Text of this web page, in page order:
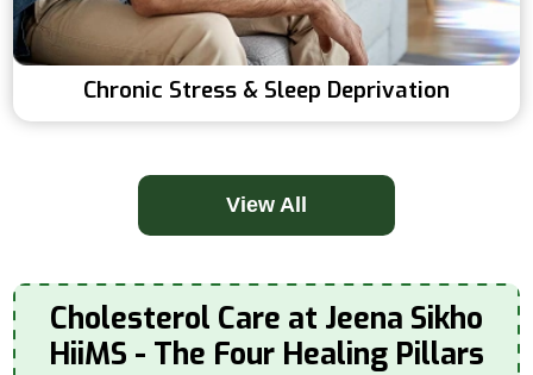
Chronic Stress & Sleep Deprivation
View All
Cholesterol Care at Jeena Sikho
HiiMS - The Four Healing Pillars